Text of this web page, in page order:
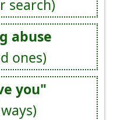
search)
abuse
ones)
you"